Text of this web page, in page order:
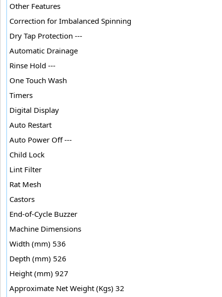
Other Features
Correction for Imbalanced Spinning
Dry Tap Protection ---
Automatic Drainage
Rinse Hold ---
One Touch Wash
Timers
Digital Display
Auto Restart
Auto Power Off ---
Child Lock
Lint Filter
Rat Mesh
Castors
End-of-Cycle Buzzer
Machine Dimensions
Width (mm) 536
Depth (mm) 526
Height (mm) 927
Approximate Net Weight (Kgs) 32